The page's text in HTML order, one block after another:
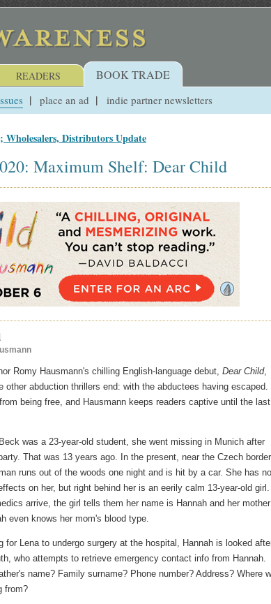
READERS BOOK TRADE
place an ad indie partner newsletters
Wholesalers, Distributors Update
Maximum Shelf: Dear Child
Romy Hausmann's chilling English-language debut, Dear Child,
other abduction thrillers end: with the abductees having escaped.
being free, and Hausmann keeps readers captive until the last
was a 23-year-old student, she went missing in Munich after
That was 13 years ago. In the present, near the Czech
runs out of the woods one night and is hit by a car. She has
on her, but right behind her is an eerily calm 13-year-old girl.
arrive, the girl tells them her name is Hannah and her
even knows her mom's blood type.
for Lena to undergo surgery at the hospital, Hannah is looked
who attempts to retrieve emergency contact info from Hannah.
name? Family surname? Phone number? Address? Where
from?